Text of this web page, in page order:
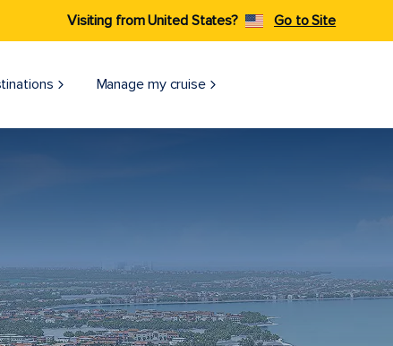
Visiting from United States? Go to Site
Manage my cruise